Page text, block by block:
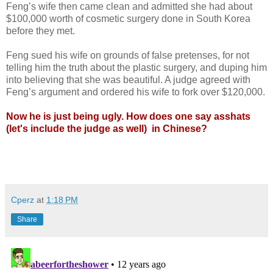
Feng’s wife then came clean and admitted she had about
$100,000 worth of cosmetic surgery done in South Korea
before they met.
Feng sued his wife on grounds of false pretenses, for not
telling him the truth about the plastic surgery, and duping him
into believing that she was beautiful. A judge agreed with
Feng’s argument and ordered his wife to fork over $120,000.
Now he is just being ugly. How does one say asshats
(let's include the judge as well) in Chinese?
Cperz at 1:18 PM
Share